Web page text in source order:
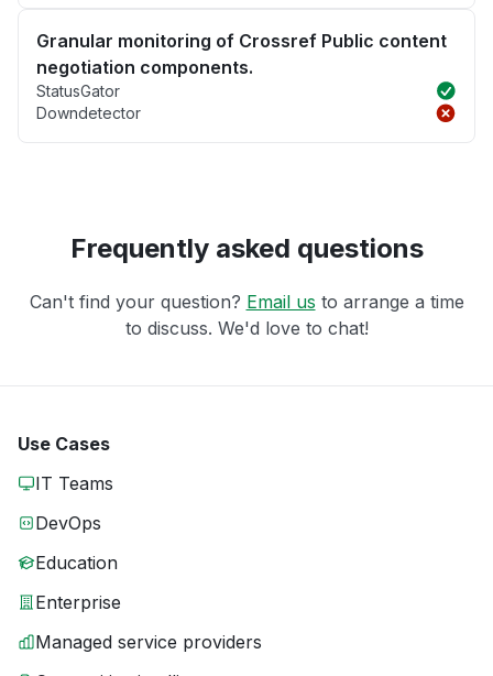
Granular monitoring of Crossref Public content
negotiation components.
StatusGator
Downdetector
Frequently asked questions
Can't find your question? Email us to arrange a time
to discuss. We'd love to chat!
Use Cases
IT Teams
DevOps
Education
Enterprise
Managed service providers